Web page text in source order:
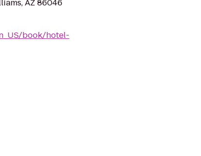
AZ 86046
book/hotel-